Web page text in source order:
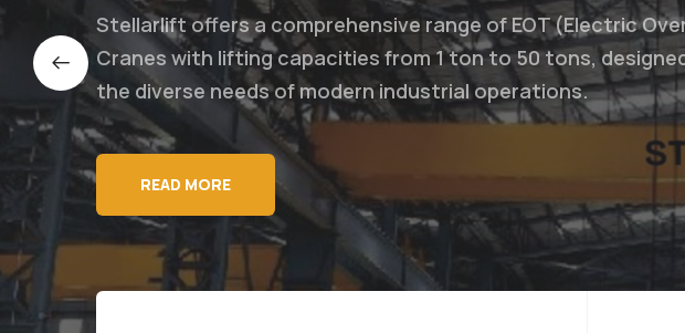
Stellarlift offers a comprehensive range of EOT (Electric
Cranes with lifting capacities from 1 ton to 50 tons,
the diverse needs of modern industrial operations.
READ MORE